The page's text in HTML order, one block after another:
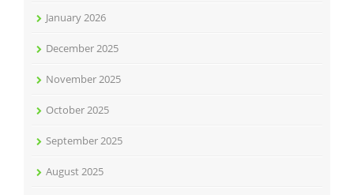
January 2026
December 2025
November 2025
October 2025
September 2025
August 2025